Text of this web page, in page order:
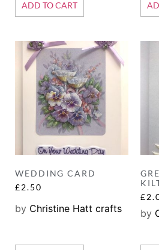
ADD TO CART
WEDDING CARD
£2.50
by Christine Hatt crafts
£
by